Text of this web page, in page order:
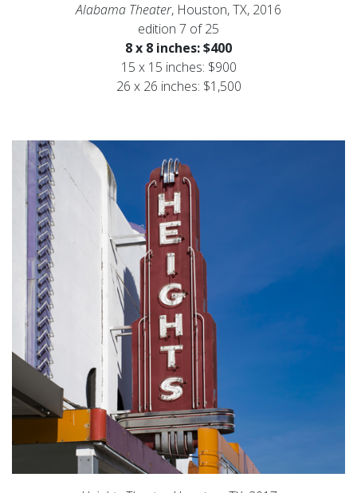
Alabama Theater, Houston, TX, 2016
edition 7 of 25
8 x 8 inches: $400
15 x 15 inches: $900
26 x 26 inches: $1,500